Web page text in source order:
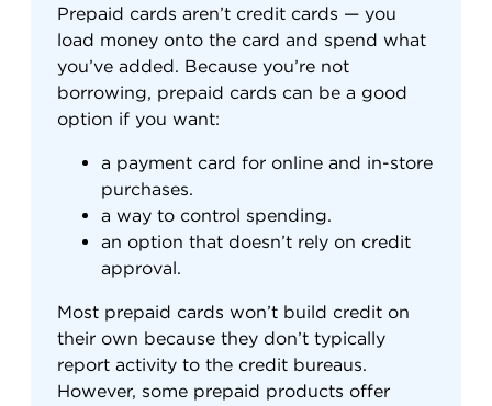
Prepaid cards aren’t credit cards — you
load money onto the card and spend what
you’ve added. Because you’re not
borrowing, prepaid cards can be a good
option if you want:
a payment card for online and in-store
purchases.
a way to control spending.
an option that doesn’t rely on credit
approval.
Most prepaid cards won’t build credit on
their own because they don’t typically
report activity to the credit bureaus.
However, some prepaid products offer